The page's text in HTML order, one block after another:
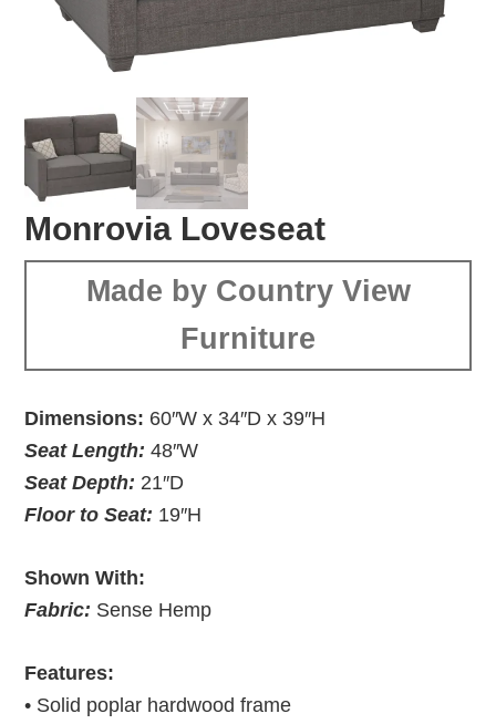
Monrovia Loveseat
Made by Country View
Furniture
Dimensions: 60″W x 34″D x 39″H
Seat Length:48″W
Seat Depth: 21″D
Floor to Seat: 19″H
Shown With:
Fabric: Sense Hemp
Features:
• Solid poplar hardwood frame